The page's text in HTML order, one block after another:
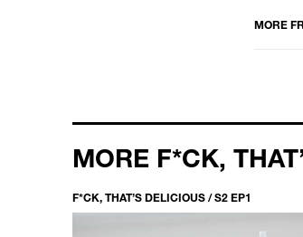
MORE
MORE F*CK,
F*CK, THAT’S DELICIOUS / S2 EP1